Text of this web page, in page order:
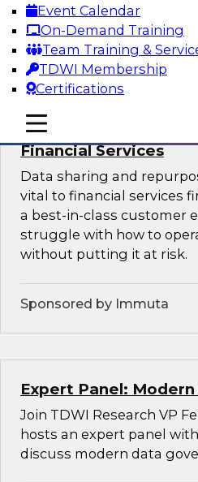
Event Calendar
On-Demand Training
Team Training &
TDWI Membership
Certifications
mobile toggle line
mobile toggle line
mobile toggle line
Sponsored by SAP, Sisu
Unlock Your Data’s
Accelerate Secure
Financial Services
Data sharing and
vital to financial services
a best-in-class customer
struggle with how to
without putting it at risk.
Sponsored by Immuta
Expert Panel:
Join TDWI Research VP
hosts an expert panel
discuss modern data